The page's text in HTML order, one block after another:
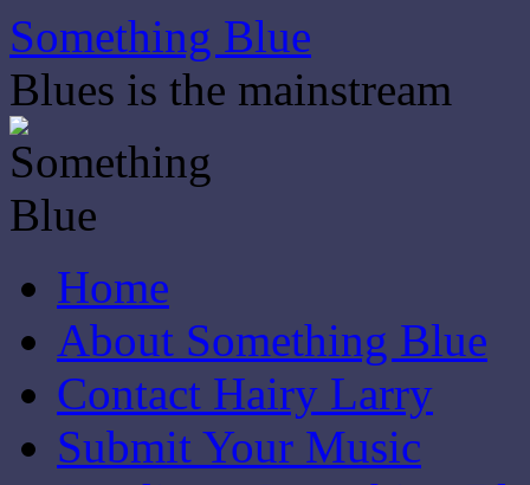
Skip
to
content
Something Blue
Blues is the mainstream
Home
About Something Blue
Contact Hairy Larry
Submit Your Music